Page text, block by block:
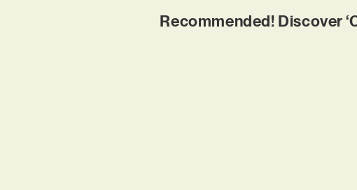
Recommended! Discover